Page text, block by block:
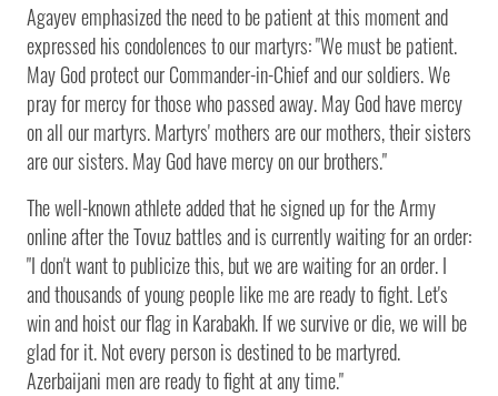
Agayev emphasized the need to be patient at this moment and
expressed his condolences to our martyrs: "We must be patient.
May God protect our Commander-in-Chief and our soldiers. We
pray for mercy for those who passed away. May God have mercy
on all our martyrs. Martyrs' mothers are our mothers, their sisters
are our sisters. May God have mercy on our brothers."
The well-known athlete added that he signed up for the Army
online after the Tovuz battles and is currently waiting for an order:
"I don't want to publicize this, but we are waiting for an order. I
and thousands of young people like me are ready to fight. Let's
win and hoist our flag in Karabakh. If we survive or die, we will be
glad for it. Not every person is destined to be martyred.
Azerbaijani men are ready to fight at any time."